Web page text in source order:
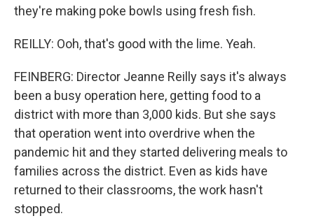
they're making poke bowls using fresh fish.
REILLY: Ooh, that's good with the lime. Yeah.
FEINBERG: Director Jeanne Reilly says it's always
been a busy operation here, getting food to a
district with more than 3,000 kids. But she says
that operation went into overdrive when the
pandemic hit and they started delivering meals to
families across the district. Even as kids have
returned to their classrooms, the work hasn't
stopped.